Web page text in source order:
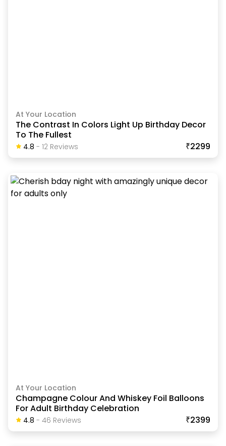
At Your Location
The Contrast In Colors Light Up Birthday Decor
To The Fullest
4.8 - 12ReviewS ₹2299
At Your Location
Champagne Colour And Whiskey Foil Balloons
For Adult Birthday Celebration
4.8 - 46 ReviewS ₹2399